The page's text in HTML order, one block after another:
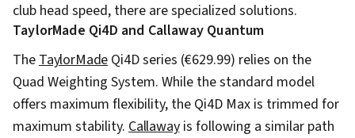
club head speed, there are specialized solutions.
TaylorMade Qi4D and Callaway Quantum
TheTaylorMadeQi4D series (€629.99) relies on the
Quad Weighting System. While the standard model
offers maximum flexibility, the Qi4D Max is trimmed for
maximum stability. Callawayis following a similar path